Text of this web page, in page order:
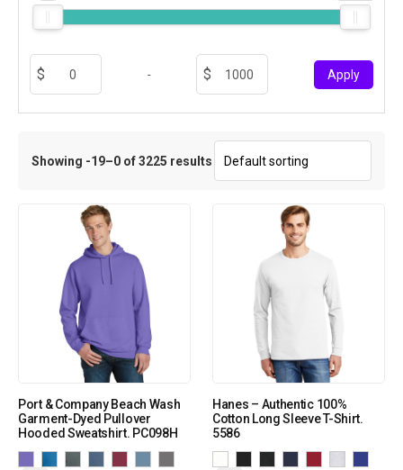
- Apply
Showing -19–0 of 3225 results
Port & Company Beach Wash
Garment-Dyed Pullover
Hooded Sweatshirt. PC098H
Hanes – Authentic 100%
Cotton Long Sleeve T-Shirt.
5586